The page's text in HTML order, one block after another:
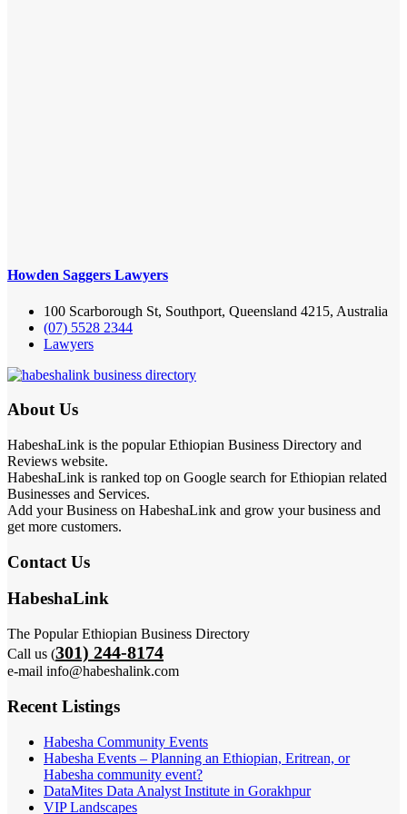
Howden Saggers Lawyers
100 Scarborough St, Southport, Queensland 4215, Australia
(07) 5528 2344
Lawyers
About Us
HabeshaLink is the popular Ethiopian Business Directory and
Reviews website.
HabeshaLink is ranked top on Google search for Ethiopian related
Businesses and Services.
Add your Business on HabeshaLink and grow your business and
get more customers.
Contact Us
HabeshaLink
The Popular Ethiopian Business Directory
Call us (301) 244-8174
e-mail info@habeshalink.com
Recent Listings
Habesha Community Events
Habesha Events – Planning an Ethiopian, Eritrean, or
Habesha community event?
DataMites Data Analyst Institute in Gorakhpur
VIP Landscapes